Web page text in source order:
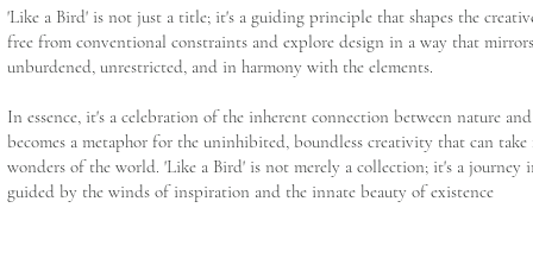
'Like a Bird' is not just a title; it's a guiding principle that shapes the
free from conventional constraints and explore design in a way that
unburdened, unrestricted, and in harmony with the elements.
In essence, it's a celebration of the inherent connection between nature
becomes a metaphor for the uninhibited, boundless creativity that can
wonders of the world. 'Like a Bird' is not merely a collection; it's a journey
guided by the winds of inspiration and the innate beauty of existence